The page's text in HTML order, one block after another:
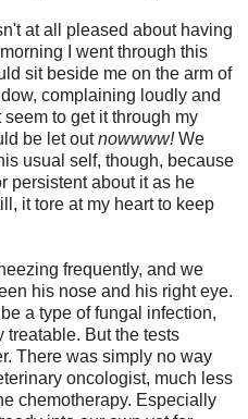
at all pleased about having
I went through this
sit beside me on the arm of
complaining loudly and
to get it through my
be let outnowwww!We
usual self, though, because
persistent about it as he
it tore at my heart to keep
frequently, and we
his nose and his right eye.
a type of fungal infection,
But the tests
There was simply no way
oncologist, much less
chemotherapy. Especially